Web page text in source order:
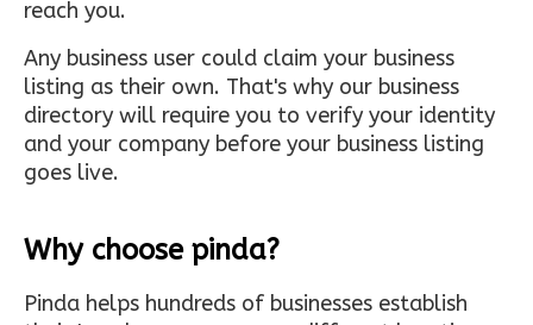
reach you.
Any business user could claim your business
listing as their own. That's why our business
directory will require you to verify your identity
and your company before your business listing
goes live.
Why choose pinda?
Pinda helps hundreds of businesses establish